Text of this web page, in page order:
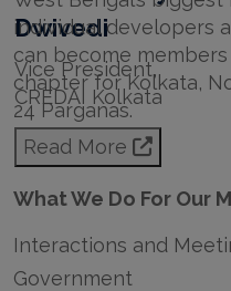
Dwivedi
Vice President,
CREDAI Kolkata
Read More
individual developers
can become
chapter for Kolkata,
24 Parganas.
What We Do For Our
Interactions and
Government